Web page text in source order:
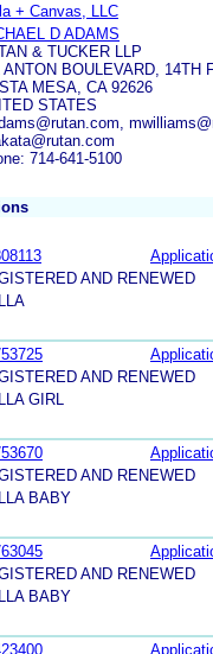
+ Canvas, LLC
D ADAMS
& TUCKER LLP
ANTON BOULEVARD, 14TH
MESA, CA 92626
STATES
714-641-5100
AND RENEWED
AND RENEWED
GIRL
AND RENEWED
BABY
AND RENEWED
BABY